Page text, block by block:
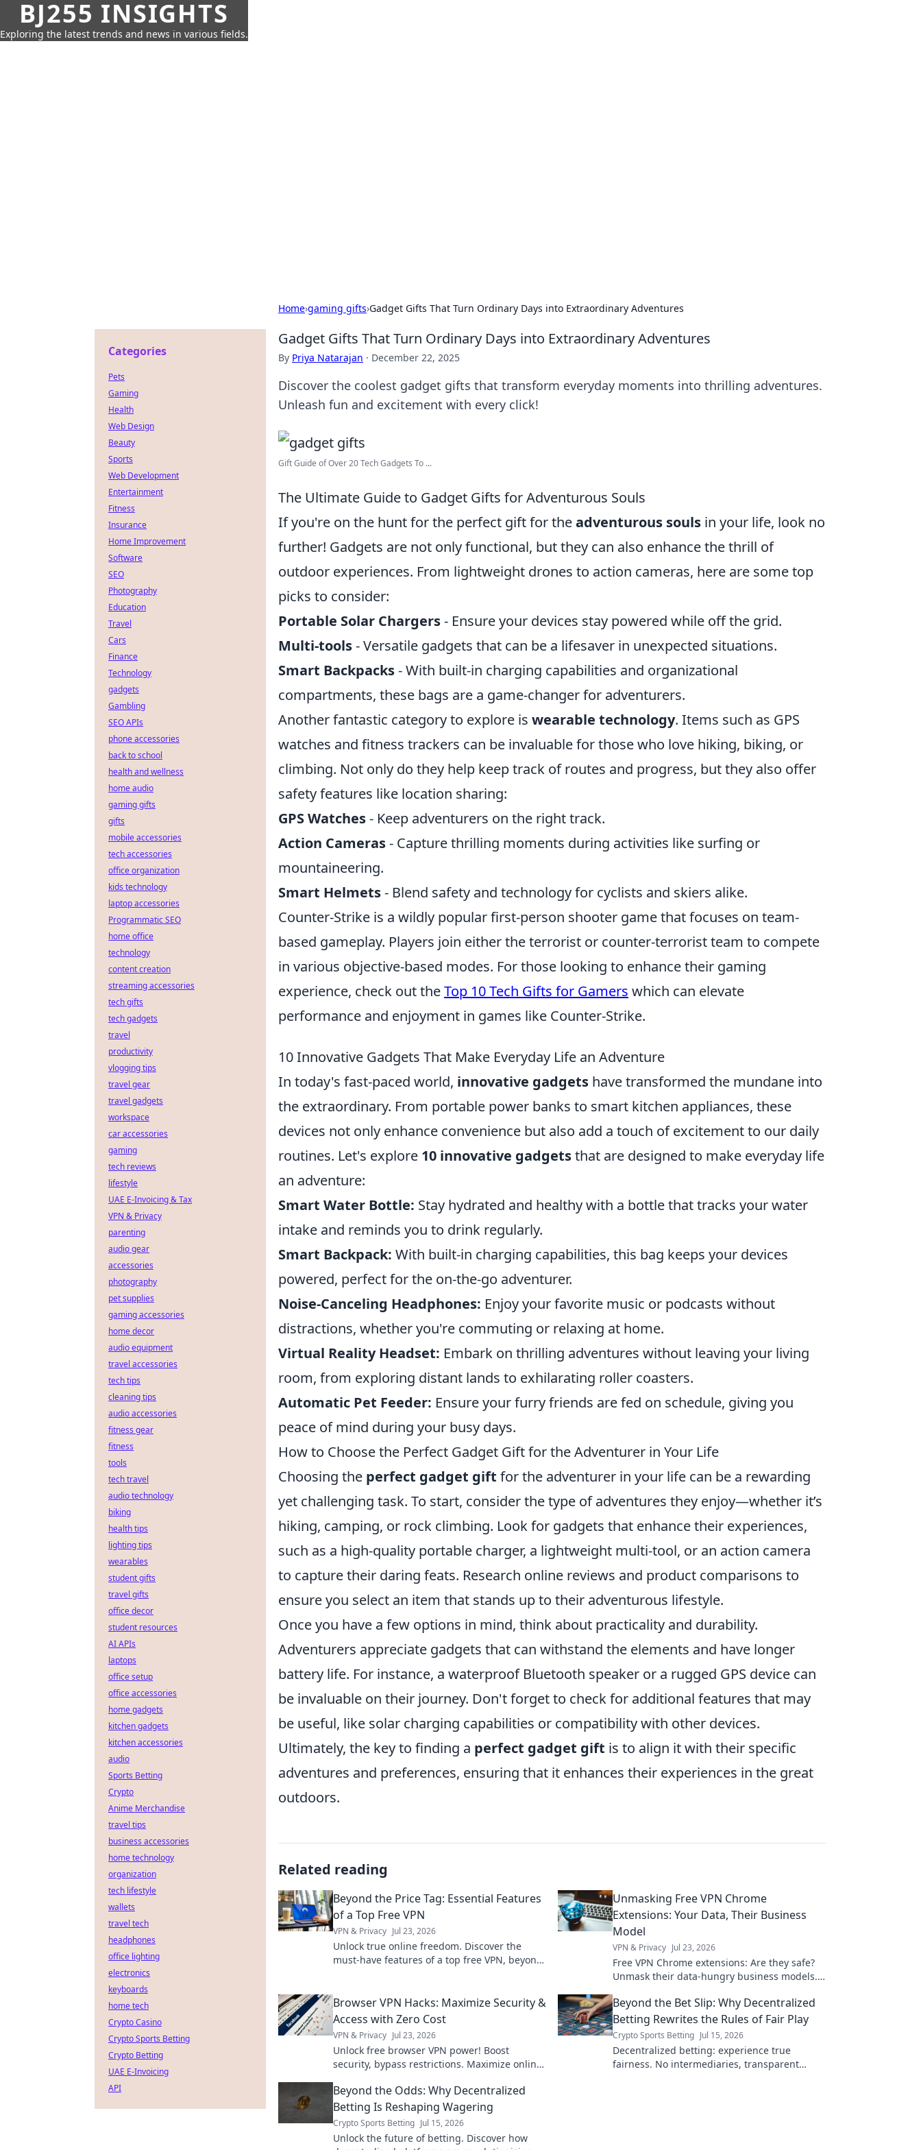
BJ255 INSIGHTS
Exploring the latest trends and news in various fields.
Home›gaming gifts›Gadget Gifts That Turn Ordinary Days into Extraordinary Adventures
Gadget Gifts That Turn Ordinary Days into Extraordinary Adventures
By Priya Natarajan · December 22, 2025
Discover the coolest gadget gifts that transform everyday moments into thrilling adventures.
Unleash fun and excitement with every click!
Gift Guide of Over 20 Tech Gadgets To ...
The Ultimate Guide to Gadget Gifts for Adventurous Souls
If you're on the hunt for the perfect gift for theadventurous souls in your life, look no
further! Gadgets are not only functional, but they can also enhance the thrill of
outdoor experiences. From lightweight drones to action cameras, here are some top
picks to consider:
Portable Solar Chargers- Ensure your devices stay powered while off the grid.
Multi-tools- Versatile gadgets that can be a lifesaver in unexpected situations.
Smart Backpacks- With built-in charging capabilities and organizational
compartments, these bags are a game-changer for adventurers.
Another fantastic category to explore is wearable technology. Items such as GPS
watches and fitness trackers can be invaluable for those who love hiking, biking, or
climbing. Not only do they help keep track of routes and progress, but they also offer
safety features like location sharing:
GPS Watches- Keep adventurers on the right track.
Action Cameras- Capture thrilling moments during activities like surfing or
mountaineering.
Smart Helmets- Blend safety and technology for cyclists and skiers alike.
Counter-Strike is a wildly popular first-person shooter game that focuses on team-
based gameplay. Players join either the terrorist or counter-terrorist team to compete
in various objective-based modes. For those looking to enhance their gaming
experience, check out theTop 10 Tech Gifts for Gamers which can elevate
performance and enjoyment in games like Counter-Strike.
10 Innovative Gadgets That Make Everyday Life an Adventure
In today's fast-paced world, innovative gadgets have transformed the mundane into
the extraordinary. From portable power banks to smart kitchen appliances, these
devices not only enhance convenience but also add a touch of excitement to our daily
routines. Let's explore 10 innovative gadgetsthat are designed to make everyday life
an adventure:
Smart Water Bottle: Stay hydrated and healthy with a bottle that tracks your water
intake and reminds you to drink regularly.
Smart Backpack: With built-in charging capabilities, this bag keeps your devices
powered, perfect for the on-the-go adventurer.
Noise-Canceling Headphones: Enjoy your favorite music or podcasts without
distractions, whether you're commuting or relaxing at home.
Virtual Reality Headset: Embark on thrilling adventures without leaving your living
room, from exploring distant lands to exhilarating roller coasters.
Automatic Pet Feeder: Ensure your furry friends are fed on schedule, giving you
peace of mind during your busy days.
How to Choose the Perfect Gadget Gift for the Adventurer in Your Life
Choosing the perfect gadget gift for the adventurer in your life can be a rewarding
yet challenging task. To start, consider the type of adventures they enjoy—whether it’s
hiking, camping, or rock climbing. Look for gadgets that enhance their experiences,
such as a high-quality portable charger, a lightweight multi-tool, or an action camera
to capture their daring feats. Research online reviews and product comparisons to
ensure you select an item that stands up to their adventurous lifestyle.
Once you have a few options in mind, think about practicality and durability.
Adventurers appreciate gadgets that can withstand the elements and have longer
battery life. For instance, a waterproof Bluetooth speaker or a rugged GPS device can
be invaluable on their journey. Don't forget to check for additional features that may
be useful, like solar charging capabilities or compatibility with other devices.
Ultimately, the key to finding a perfect gadget gift is to align it with their specific
adventures and preferences, ensuring that it enhances their experiences in the great
outdoors.
Related reading
Beyond the Price Tag: Essential Features
of a Top Free VPN
VPN & Privacy Jul 23, 2026
Unlock true online freedom. Discover the
must-have features of a top free VPN, beyond
Unmasking Free VPN Chrome
Extensions: Your Data, Their Business
Model
VPN & Privacy Jul 23, 2026
Free VPN Chrome extensions: Are they safe?
Unmask their data-hungry business models.
Browser VPN Hacks: Maximize Security &
Access with Zero Cost
VPN & Privacy Jul 23, 2026
Unlock free browser VPN power! Boost
security, bypass restrictions. Maximize online
Beyond the Bet Slip: Why Decentralized
Betting Rewrites the Rules of Fair Play
Crypto Sports Betting Jul 15, 2026
Decentralized betting: experience true
fairness. No intermediaries, transparent
Beyond the Odds: Why Decentralized
Betting Is Reshaping Wagering
Crypto Sports Betting Jul 15, 2026
Unlock the future of betting. Discover how
Categories
Pets
Gaming
Health
Web Design
Beauty
Sports
Web Development
Entertainment
Fitness
Insurance
Home Improvement
Software
SEO
Photography
Education
Travel
Cars
Finance
Technology
gadgets
Gambling
SEO APIs
phone accessories
back to school
health and wellness
home audio
gaming gifts
gifts
mobile accessories
tech accessories
office organization
kids technology
laptop accessories
Programmatic SEO
home office
technology
content creation
streaming accessories
tech gifts
tech gadgets
travel
productivity
vlogging tips
travel gear
travel gadgets
workspace
car accessories
gaming
tech reviews
lifestyle
UAE E-Invoicing & Tax
VPN & Privacy
parenting
audio gear
accessories
photography
pet supplies
gaming accessories
home decor
audio equipment
travel accessories
tech tips
cleaning tips
audio accessories
fitness gear
fitness
tools
tech travel
audio technology
biking
health tips
lighting tips
wearables
student gifts
travel gifts
office decor
student resources
AI APIs
laptops
office setup
office accessories
home gadgets
kitchen gadgets
kitchen accessories
audio
Sports Betting
Crypto
Anime Merchandise
travel tips
business accessories
home technology
organization
tech lifestyle
wallets
travel tech
headphones
office lighting
electronics
keyboards
home tech
Crypto Casino
Crypto Sports Betting
Crypto Betting
UAE E-Invoicing
API